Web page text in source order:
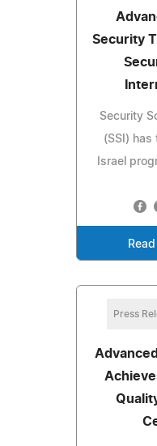
Security
Security
(SSI) has
Israel
Press